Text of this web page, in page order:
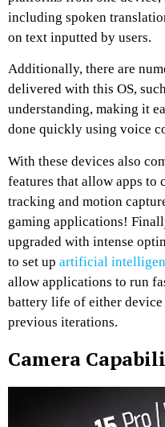
including spoken
on text inputted by users.
Additionally, there are
delivered with this OS,
understanding, making it
done quickly using voice
With these devices also
features that allow apps to
tracking and motion
gaming applications!
upgraded with intense
to set up artificial
allow applications to run
battery life of either device
previous iterations.
Camera